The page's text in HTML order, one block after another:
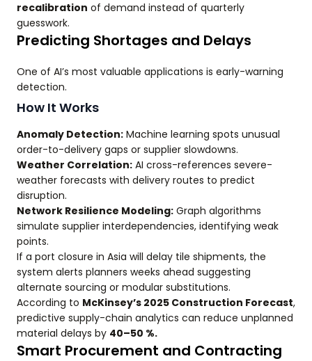
recalibration of demand instead of quarterly
guesswork.
Predicting Shortages and Delays
One of AI’s most valuable applications is early-warning
detection.
How It Works
Anomaly Detection: Machine learning spots unusual
order-to-delivery gaps or supplier slowdowns.
Weather Correlation: AI cross-references severe-
weather forecasts with delivery routes to predict
disruption.
Network Resilience Modeling: Graph algorithms
simulate supplier interdependencies, identifying weak
points.
If a port closure in Asia will delay tile shipments, the
system alerts planners weeks ahead suggesting
alternate sourcing or modular substitutions.
According to McKinsey’s 2025 Construction Forecast,
predictive supply-chain analytics can reduce unplanned
material delays by 40–50 %.
Smart Procurement and Contracting